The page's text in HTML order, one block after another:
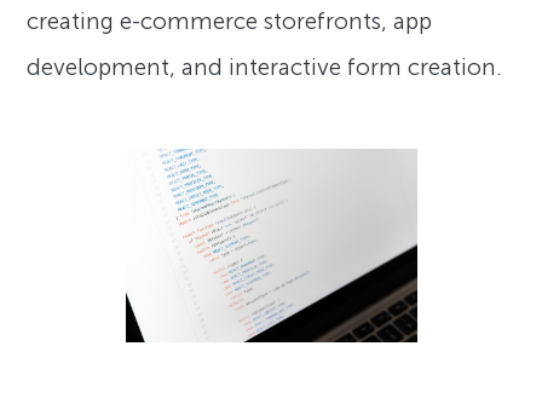
creating e-commerce storefronts, app
development, and interactive form creation.